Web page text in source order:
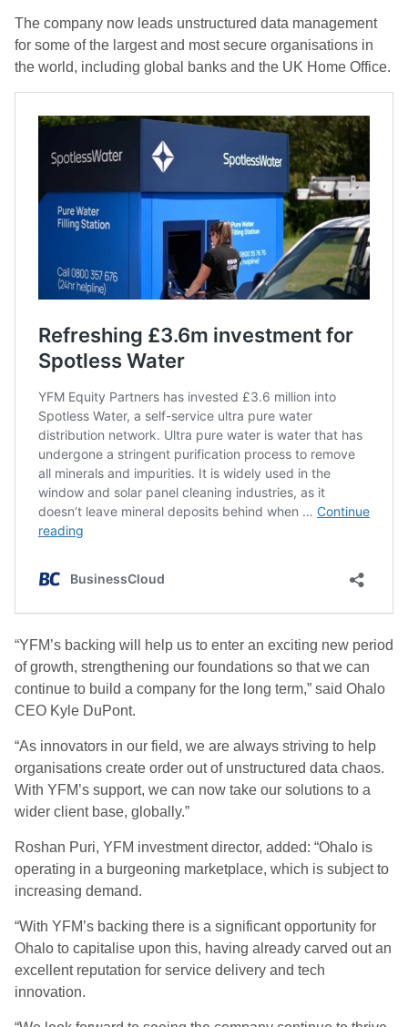
The company now leads unstructured data management
for some of the largest and most secure organisations in
the world, including global banks and the UK Home Office.
“YFM’s backing will help us to enter an exciting new period
of growth, strengthening our foundations so that we can
continue to build a company for the long term,” said Ohalo
CEO Kyle DuPont.
“As innovators in our field, we are always striving to help
organisations create order out of unstructured data chaos.
With YFM’s support, we can now take our solutions to a
wider client base, globally.”
Roshan Puri, YFM investment director, added: “Ohalo is
operating in a burgeoning marketplace, which is subject to
increasing demand.
“With YFM’s backing there is a significant opportunity for
Ohalo to capitalise upon this, having already carved out an
excellent reputation for service delivery and tech
innovation.